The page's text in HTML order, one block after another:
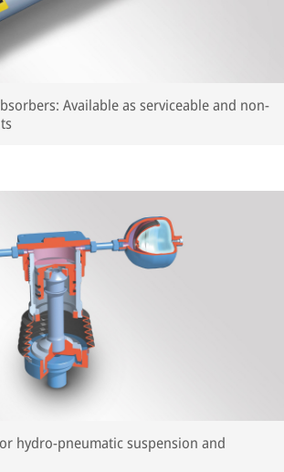
Available as serviceable and non-
hydro-pneumatic suspension and